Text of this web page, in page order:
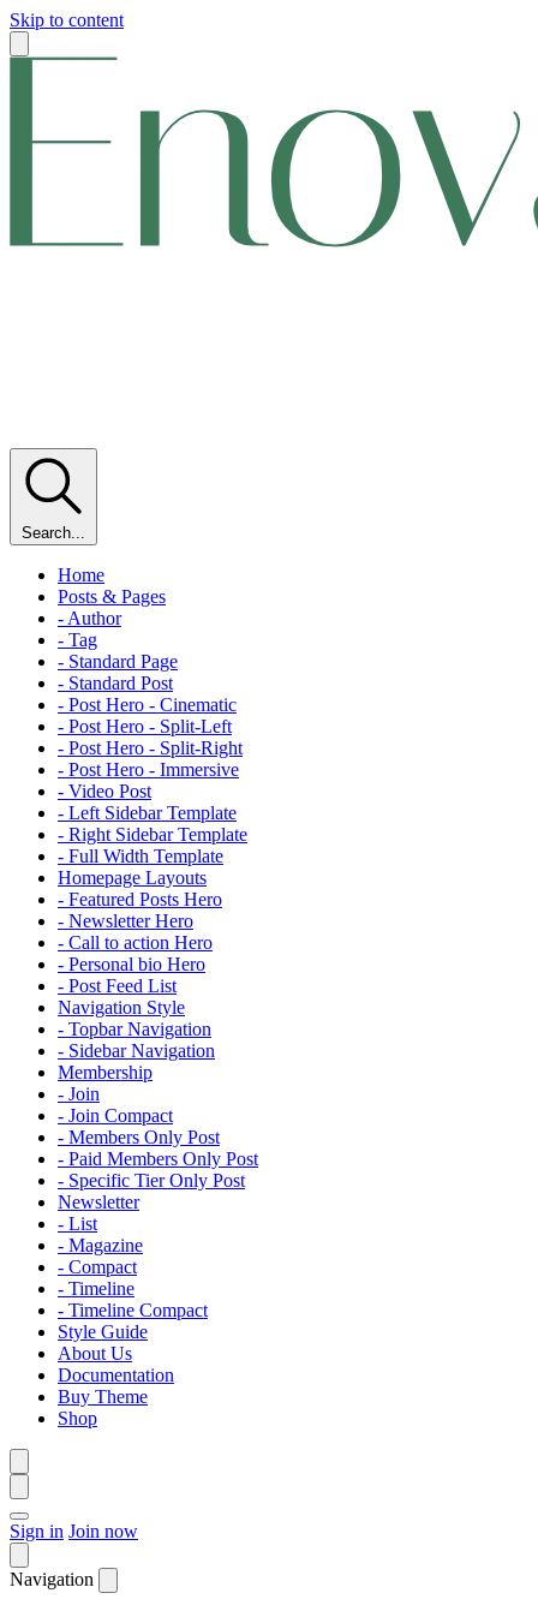
Skip to content
Search...
Home
Posts & Pages
- Author
- Tag
- Standard Page
- Standard Post
- Post Hero - Cinematic
- Post Hero - Split-Left
- Post Hero - Split-Right
- Post Hero - Immersive
- Video Post
- Left Sidebar Template
- Right Sidebar Template
- Full Width Template
Homepage Layouts
- Featured Posts Hero
- Newsletter Hero
- Call to action Hero
- Personal bio Hero
- Post Feed List
Navigation Style
- Topbar Navigation
- Sidebar Navigation
Membership
- Join
- Join Compact
- Members Only Post
- Paid Members Only Post
- Specific Tier Only Post
Newsletter
- List
- Magazine
- Compact
- Timeline
- Timeline Compact
Style Guide
About Us
Documentation
Buy Theme
Shop
Sign in Join now
Navigation